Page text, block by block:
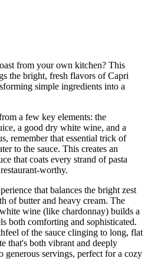
from your own kitchen? This
the bright, fresh flavors of Capri
simple ingredients into a
a few key elements: the
a good dry white wine, and a
remember that essential trick of
to the sauce. This creates an
that coats every strand of pasta
worthy.
that balances the bright zest
of butter and heavy cream. The
wine (like chardonnay) builds a
both comforting and sophisticated.
of the sauce clinging to long, flat
that's both vibrant and deeply
servings, perfect for a cozy